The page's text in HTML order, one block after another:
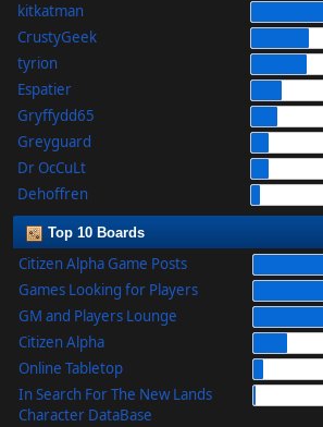
kitkatman
CrustyGeek
tyrion
Espatier
Gryffydd65
Greyguard
Dr OcCuLt
Dehoffren
Top 10 Boards
Citizen Alpha Game Posts
Games Looking for Players
GM and Players Lounge
Citizen Alpha
Online Tabletop
In Search For The New Lands
Character DataBase